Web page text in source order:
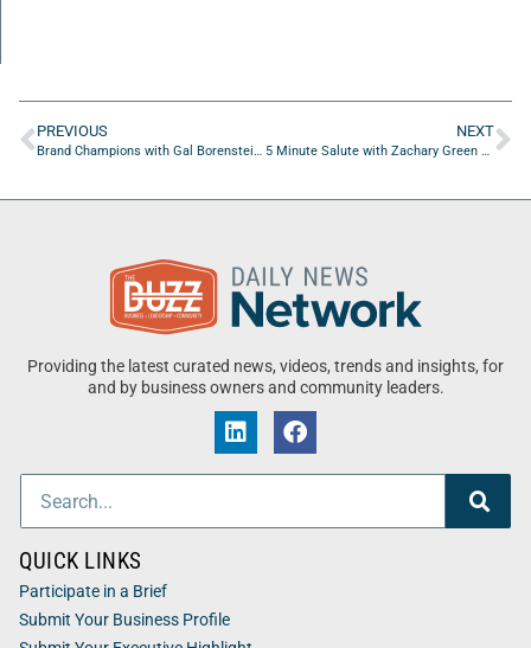
PREVIOUS
Brand Champions with Gal Borenstein of Borenstein Group
NEXT
5 Minute Salute with Zachary Green of Belleau Wood Tavern
Providing the latest curated news, videos, trends and insights, for
and by business owners and community leaders.
QUICK LINKS
Participate in a Brief
Submit Your Business Profile